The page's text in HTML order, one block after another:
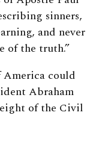
sinners,
and never
of the truth.”
could
Abraham
of the Civil